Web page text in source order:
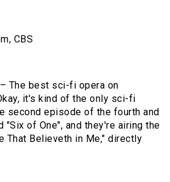
CBS
– The best sci-fi opera on
it's kind of the only sci-fi
second episode of the fourth and
of One", and they're airing the
That Believeth in Me," directly